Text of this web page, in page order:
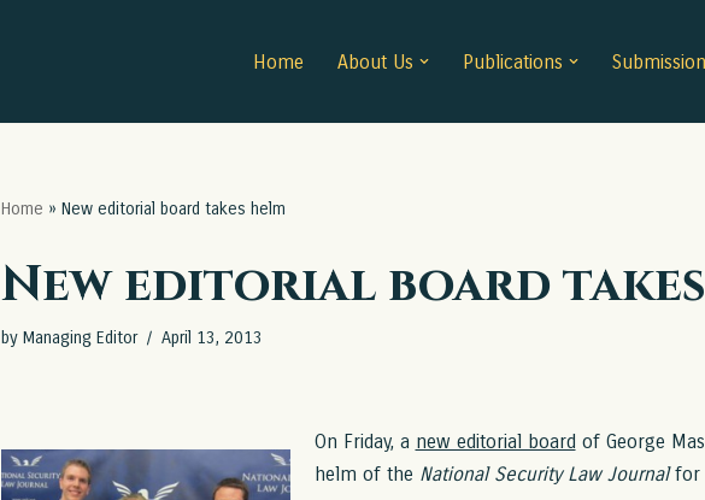
Home About Us Publications
Home » New editorial board takes helm
New editorial board
by Managing Editor April 13, 2013
On Friday, a new editorial board of George
helm of the National Security Law Journalfor